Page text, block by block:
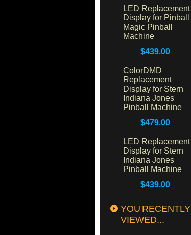
LED Replacement
Display for Pinball
Magic Pinball
Machine
$439.00
ColorDMD
Replacement
Display for Stern
Indiana Jones
Pinball Machine
$479.00
LED Replacement
Display for Stern
Indiana Jones
Pinball Machine
$439.00
YOU RECENTLY
VIEWED...